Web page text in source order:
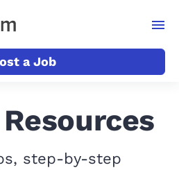
a Job
step-by-step